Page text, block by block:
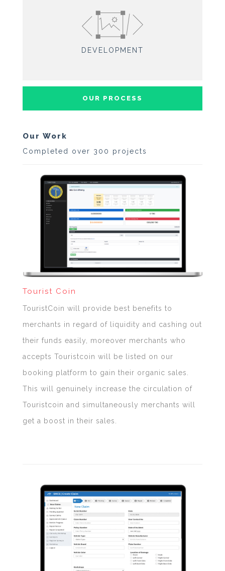
DEVELOPMENT
OUR PROCESS
Our Work
Completed over 300 projects
Tourist Coin
TouristCoin will provide best benefits to
merchants in regard of liquidity and cashing out
their funds easily, moreover merchants who
accepts Touristcoin will be listed on our
booking platform to gain their organic sales.
This will genuinely increase the circulation of
Touristcoin and simultaneously merchants will
get a boost in their sales.